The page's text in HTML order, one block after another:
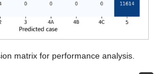
matrix for performance analysis.